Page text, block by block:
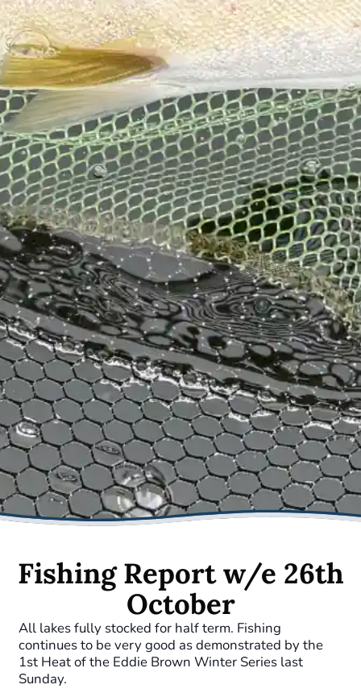
Fishing Report w/e 26th
October
All lakes fully stocked for half term. Fishing
continues to be very good as demonstrated by the
1st Heat of the Eddie Brown Winter Series last
Sunday.